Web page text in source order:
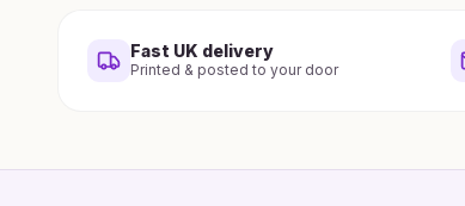
Fast UK delivery
Printed & posted to your door